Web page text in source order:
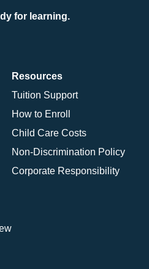
for learning.
Resources
Tuition Support
How to Enroll
Child Care Costs
Non-Discrimination Policy
Corporate Responsibility